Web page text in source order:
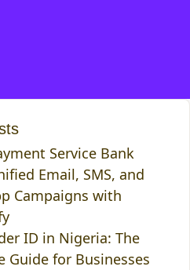
Service Bank
Email, SMS, and
Campaigns with
ID in Nigeria: The
Guide for Businesses